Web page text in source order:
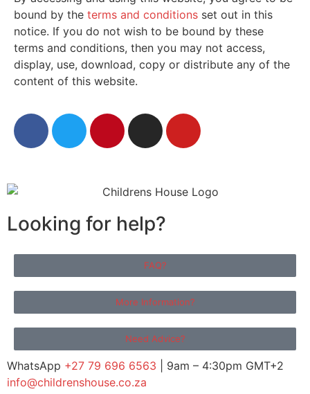
bound by the terms and conditions set out in this
notice. If you do not wish to be bound by these
terms and conditions, then you may not access,
display, use, download, copy or distribute any of the
content of this website.
Looking for help?
FAQ?
More Information?
Need Advice?
WhatsApp +27 79 696 6563 | 9am – 4:30pm GMT+2
info@childrenshouse.co.za